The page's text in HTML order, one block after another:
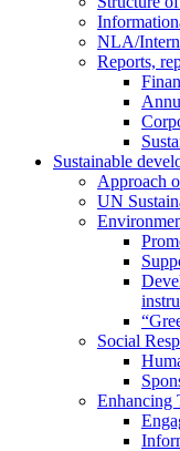
NLA/
Reports,
Sustainable
Approach
UN
Social
Enhancing